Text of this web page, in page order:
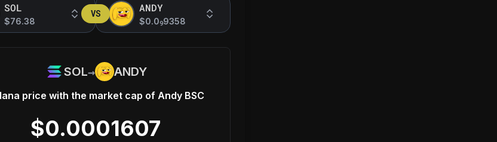
SOL
$76.38
VS ANDY
$0.099358
SOL→ ANDY
price with the market cap of Andy BSC
$0.0001607